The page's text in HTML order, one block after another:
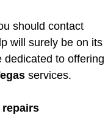
Services
should contact
will surely be on its
dedicated to offering
services.
repairs